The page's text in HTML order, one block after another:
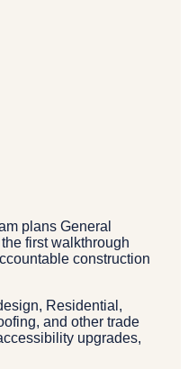
plans General
first walkthrough
construction
Residential,
and other trade
upgrades,